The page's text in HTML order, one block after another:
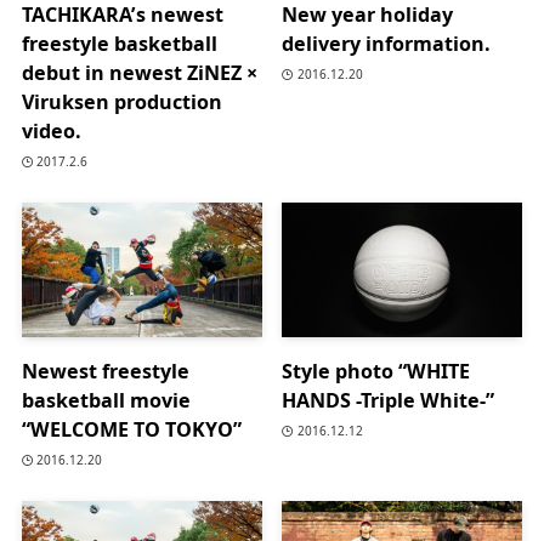
TACHIKARA’s newest
freestyle basketball
debut in newest ZiNEZ ×
Viruksen production
video.
2017.2.6
New year holiday
delivery information.
2016.12.20
Newest freestyle
basketball movie
“WELCOME TO TOKYO”
2016.12.20
Style photo “WHITE
HANDS -Triple White-”
2016.12.12